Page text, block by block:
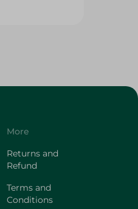
More
Returns and
Refund
Terms and
Conditions